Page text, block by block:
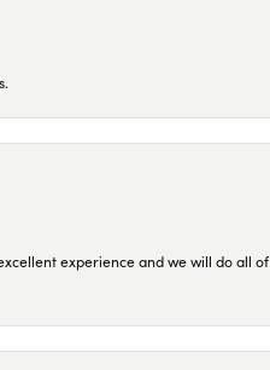
experience and we will do all